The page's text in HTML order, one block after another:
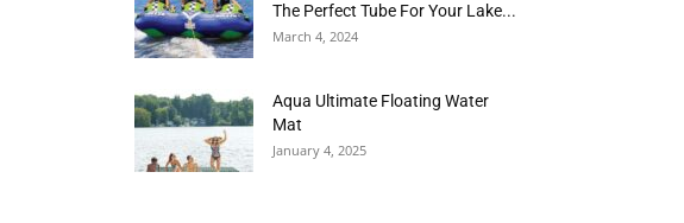
The Perfect Tube For Your Lake...
March 4, 2024
Aqua Ultimate Floating Water
Mat
January 4, 2025